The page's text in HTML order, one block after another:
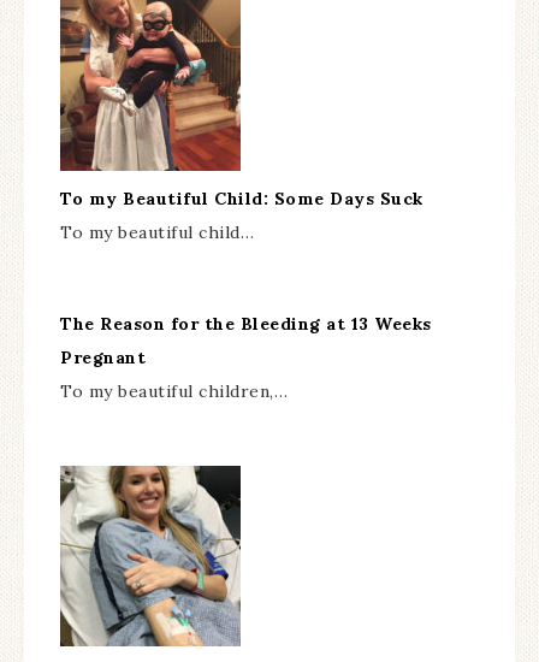
To my Beautiful Child: Some Days Suck
To my beautiful child…
The Reason for the Bleeding at 13 Weeks
Pregnant
To my beautiful children,…